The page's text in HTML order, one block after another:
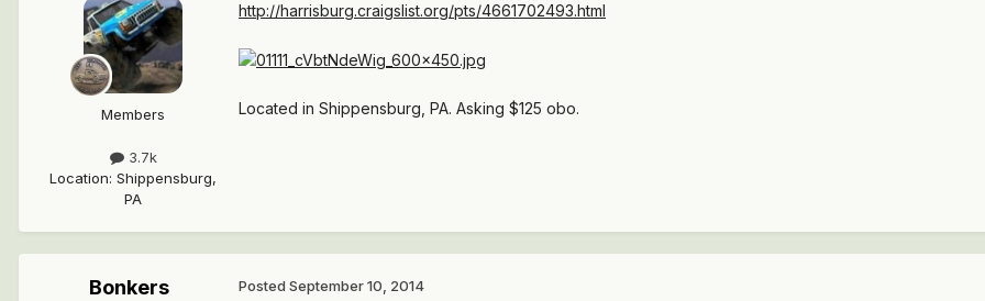
Members
3.7k
Location: Shippensburg,
PA
http://harrisburg.craigslist.org/pts/4661702493.html
Located in Shippensburg, PA. Asking $125 obo.
Bonkers Posted September 10, 2014